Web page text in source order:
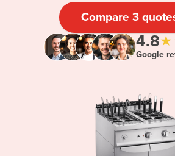
Compare 3
4.8
Google